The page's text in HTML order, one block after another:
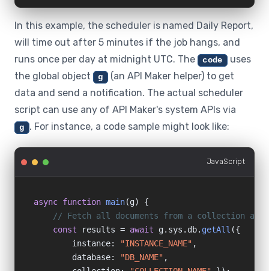
In this example, the scheduler is named Daily Report,
will time out after 5 minutes if the job hangs, and
runs once per day at midnight UTC. The
code
uses
the global object
g
(an API Maker helper) to get
data and send a notification. The actual scheduler
script can use any of API Maker's system APIs via
g . For instance, a code sample might look like:
JavaScript
async function main(g) {
// Fetch all documents from a collection and
const results = await g.sys.db. getAll ({
        instance:
"INSTANCE_NAME" ,
        database:
"DB_NAME" ,